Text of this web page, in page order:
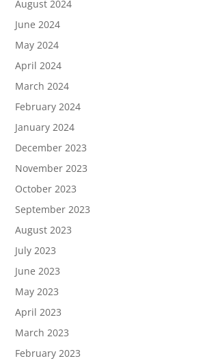
August 2024
June 2024
May 2024
April 2024
March 2024
February 2024
January 2024
December 2023
November 2023
October 2023
September 2023
August 2023
July 2023
June 2023
May 2023
April 2023
March 2023
February 2023